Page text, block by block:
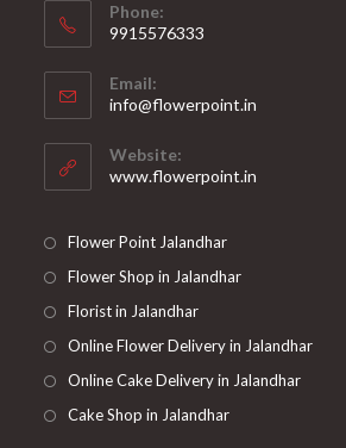
Phone:
9915576333
in
your
application
Email:
info@flowerpoint.in
Website:
www.flowerpoint.in
Flower Point Jalandhar
Flower Shop in Jalandhar
Florist in Jalandhar
Online Flower Delivery in Jalandhar
Online Cake Delivery in Jalandhar
Cake Shop in Jalandhar